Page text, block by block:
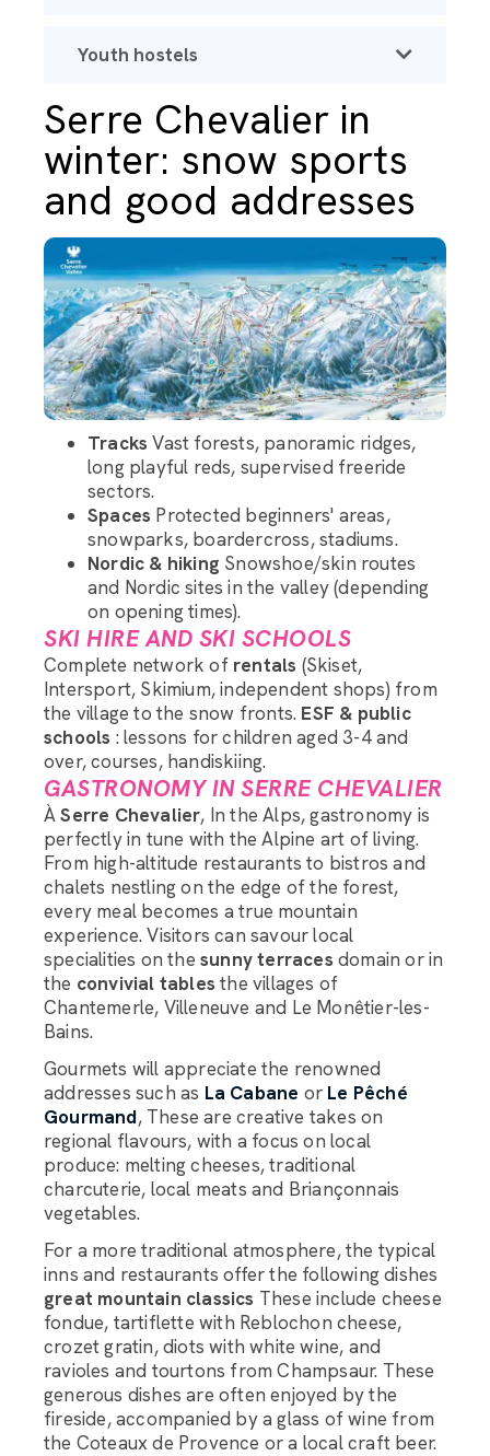
Youth hostels
Serre Chevalier in
winter: snow sports
and good addresses
Tracks Vast forests, panoramic ridges,
long playful reds, supervised freeride
sectors.
Spaces Protected beginners' areas,
snowparks, boardercross, stadiums.
Nordic & hiking Snowshoe/skin routes
and Nordic sites in the valley (depending
on opening times).
SKI HIRE AND SKI SCHOOLS
Complete network of rentals (Skiset,
Intersport, Skimium, independent shops) from
the village to the snow fronts. ESF & public
schools : lessons for children aged 3-4 and
over, courses, handiskiing.
GASTRONOMY IN SERRE CHEVALIER
ÀSerre Chevalier, In the Alps, gastronomy is
perfectly in tune with the Alpine art of living.
From high-altitude restaurants to bistros and
chalets nestling on the edge of the forest,
every meal becomes a true mountain
experience. Visitors can savour local
specialities on the sunny terraces domain or in
the convivial tables the villages of
Chantemerle, Villeneuve and Le Monêtier-les-
Bains.
Gourmets will appreciate the renowned
addresses such as La Cabane or Le Pêché
Gourmand, These are creative takes on
regional flavours, with a focus on local
produce: melting cheeses, traditional
charcuterie, local meats and Briançonnais
vegetables.
For a more traditional atmosphere, the typical
inns and restaurants offer the following dishes
great mountain classics These include cheese
fondue, tartiflette with Reblochon cheese,
crozet gratin, diots with white wine, and
ravioles and tourtons from Champsaur. These
generous dishes are often enjoyed by the
fireside, accompanied by a glass of wine from
the Coteaux de Provence or a local craft beer.